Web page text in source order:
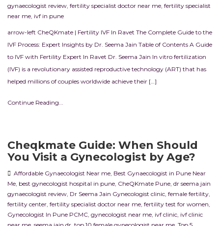
gynaecologist review, fertility specialist doctor near me, fertility specialist
near me, ivf in pune
arrow-left CheQKmate | Fertility IVF In Ravet The Complete Guide to the
IVF Process: Expert Insights by Dr. Seema Jain Table of Contents A Guide
to IVF with Fertility Expert In Ravet Dr. Seema Jain In vitro fertilization
(IVF) is a revolutionary assisted reproductive technology (ART) that has
helped millions of couples worldwide achieve their […]
Continue Reading...
Cheqkmate Guide: When Should
You Visit a Gynecologist by Age?
Affordable Gynaecologist Near me, Best Gynaecologist in Pune Near
Me, best gynecologist hospital in pune, CheQKmate Pune, dr seema jain
gynaecologist review, Dr Seema Jain Gynecologist clinic, female fertility,
fertility center, fertility specialist doctor near me, fertility test for women,
Gynecologist In Pune PCMC, gynecologist near me, ivf clinic, ivf clinic